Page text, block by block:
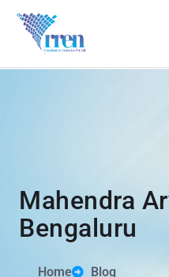
Mahendra
Bengaluru
Home Blog